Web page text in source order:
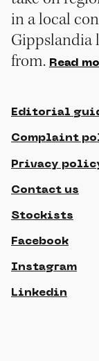
in a local
Gippslandia
from. Read
Editorial
Complaint
Privacy
Contact us
Stockists
Facebook
Instagram
Linkedin